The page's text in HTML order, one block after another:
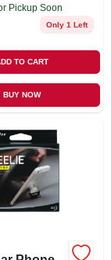
Pickup Soon
Only 1 Left
TO CART
BUY NOW